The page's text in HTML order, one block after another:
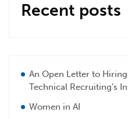
Recent posts
An Open Letter to
Technical Recruiting’s
Women in AI